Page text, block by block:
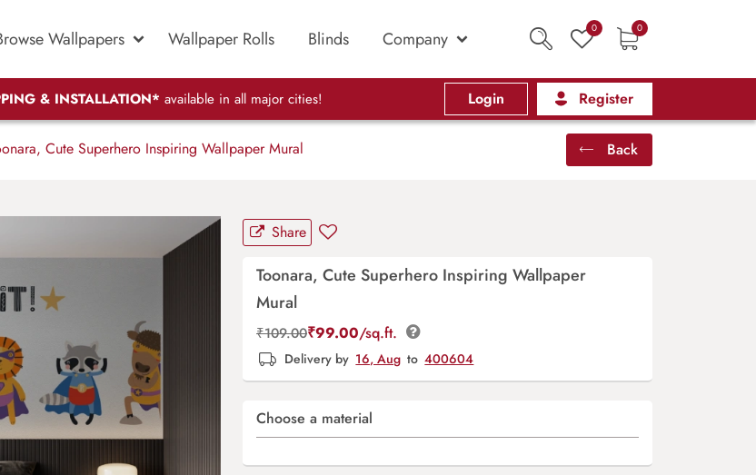
Wallpapers Wallpaper Rolls Blinds Company 0 0
& INSTALLATION* available in all major cities! Login Register
Cute Superhero Inspiring Wallpaper Mural Back
Share
Toonara, Cute Superhero Inspiring Wallpaper
Mural
₹109.00₹99.00/sq.ft.
Delivery by 16, Aug to 400604
Choose a material